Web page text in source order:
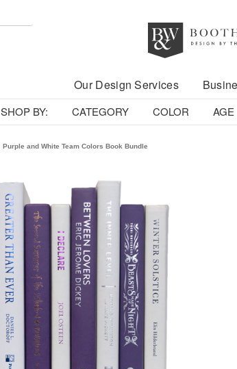
Our Design Services
SHOP BY: CATEGORY COLOR AGE
Purple and White Team Colors Book Bundle